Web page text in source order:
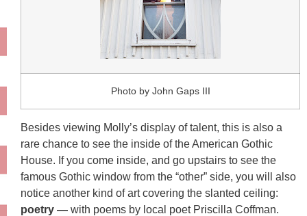
Photo by John Gaps III
Besides viewing Molly’s display of talent, this is also a
rare chance to see the inside of the American Gothic
House. If you come inside, and go upstairs to see the
famous Gothic window from the “other” side, you will also
notice another kind of art covering the slanted ceiling:
poetry — with poems by local poet Priscilla Coffman.